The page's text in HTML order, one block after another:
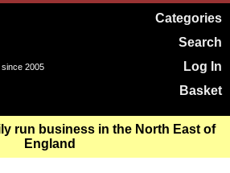
since 2005
Categories
Search
Log In
Basket
run business in the North East of
England